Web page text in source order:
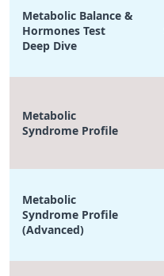
Metabolic Balance &
Hormones Test
Deep Dive
Metabolic
Syndrome Profile
Metabolic
Syndrome Profile
(Advanced)